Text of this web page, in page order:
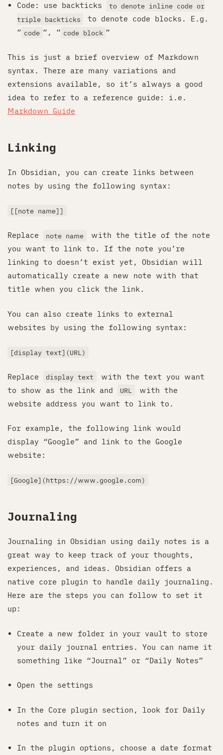
Code: use backticks
to denote inline code or
triple backticks
to denote code blocks. E.g.
“ code “, “ code block “
This is just a brief overview of Markdown
syntax. There are many variations and
extensions available, so it’s always a good
idea to refer to a reference guide: i.e.
Markdown Guide
Linking
In Obsidian, you can create links between
notes by using the following syntax:
[[note name]]
Replace note name
with the title of the note
you want to link to. If the note you’re
linking to doesn’t exist yet, Obsidian will
automatically create a new note with that
title when you click the link.
You can also create links to external
websites by using the following syntax:
[display text](URL)
Replace display text
with the text you want
to show as the link and
URL
with the
website address you want to link to.
For example, the following link would
display “Google” and link to the Google
website:
[Google](https://www.google.com)
Journaling
Journaling in Obsidian using daily notes is a
great way to keep track of your thoughts,
experiences, and ideas. Obsidian offers a
native core plugin to handle daily journaling.
Here are the steps you can follow to set it
up:
Create a new folder in your vault to store
your daily journal entries. You can name it
something like “Journal” or “Daily Notes”
Open the settings
In the Core plugin section, look for Daily
notes and turn it on
In the plugin options, choose a date format